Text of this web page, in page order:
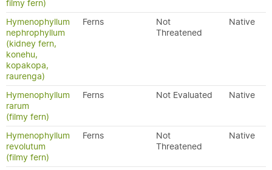
filmy fern)
Hymenophyllum
nephrophyllum
(kidney fern,
konehu,
kopakopa,
raurenga)
Ferns
Not
Threatened
Native
Hymenophyllum
rarum
(filmy fern)
Ferns Not Evaluated Native
Hymenophyllum
revolutum
(filmy fern)
Ferns
Not
Threatened
Native